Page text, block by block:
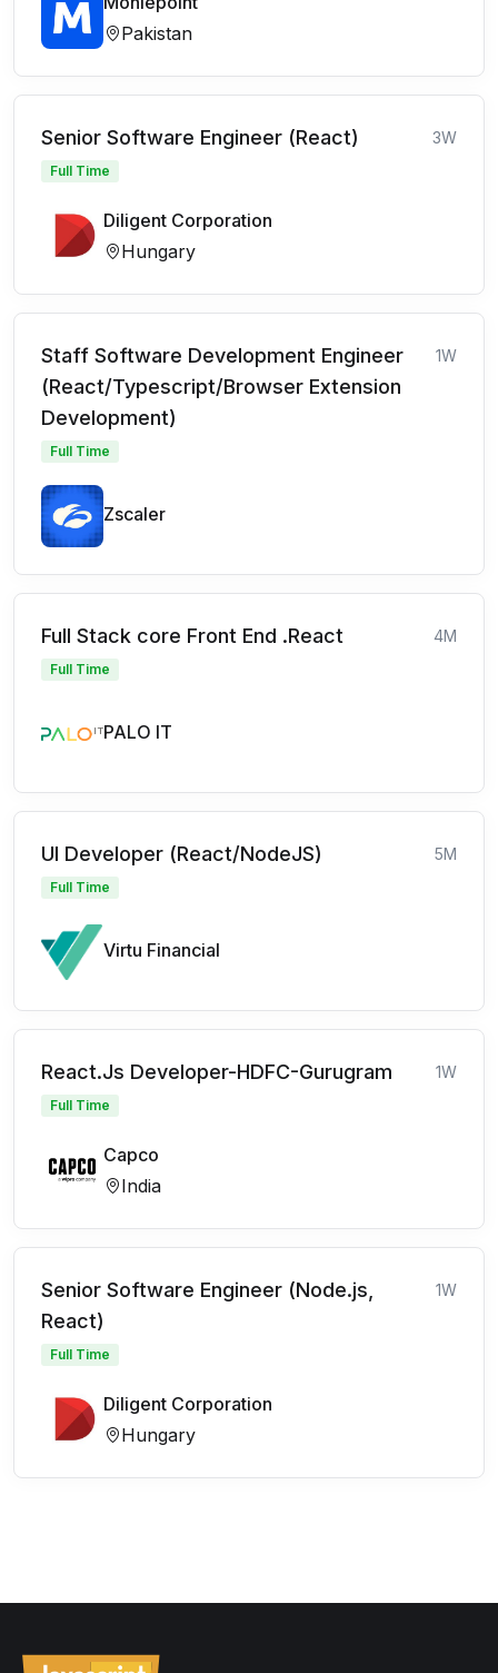
Pakistan
Senior Software Engineer (React) 3W
Full Time
Diligent Corporation
Hungary
Staff Software Development Engineer
(React/Typescript/Browser Extension
Development)
1W
Full Time
Zscaler
Full Stack core Front End .React 4M
Full Time
PALO IT
UI Developer (React/NodeJS) 5M
Full Time
Virtu Financial
React.Js Developer-HDFC-Gurugram 1W
Full Time
Capco
India
Senior Software Engineer (Node.js,
React)
1W
Full Time
Diligent Corporation
Hungary